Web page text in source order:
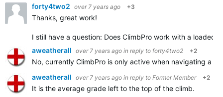
forty4two2 over 7 years ago +3
Thanks, great work!
I still have a question: Does ClimbPro work with a
aweatherall over 7 years ago in reply to forty4two2 +2
No, currently ClimbPro is only active when navigating a
aweatherall over 7 years ago in reply to Former Member +2
It is the average grade left to the top of the climb.